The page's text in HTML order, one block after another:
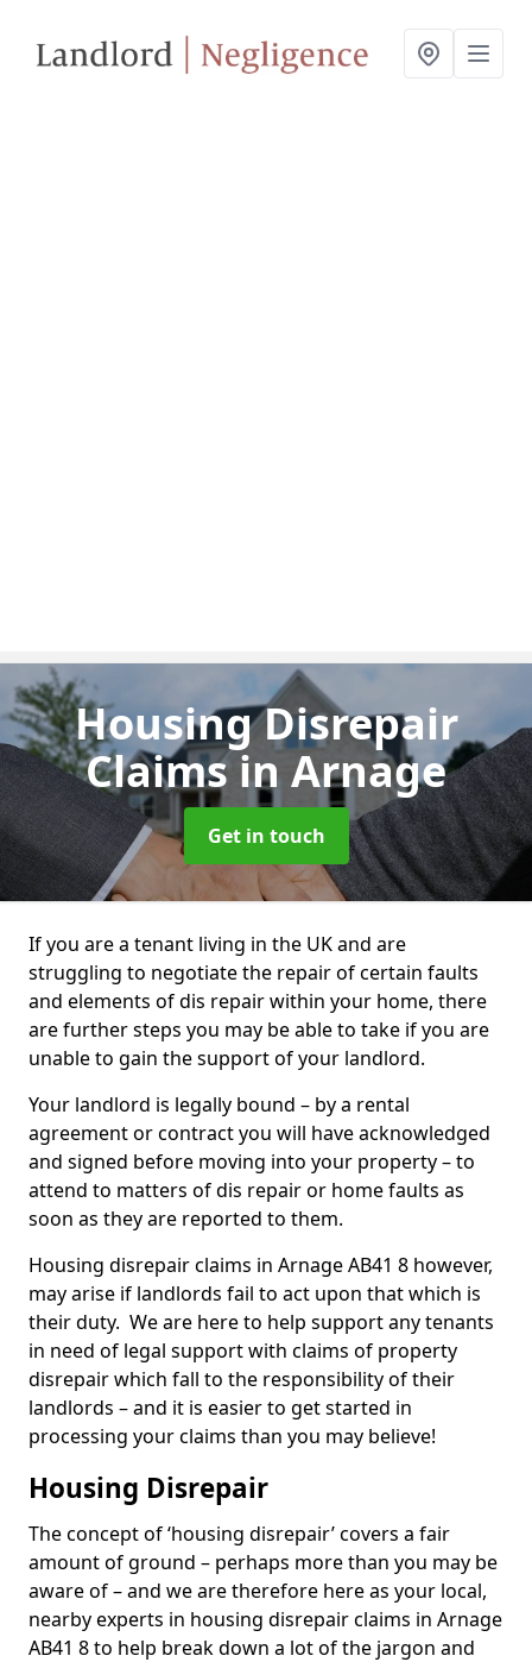
Housing Disrepair
Claims in Arnage
Get in touch
If you are a tenant living in the UK and are
struggling to negotiate the repair of certain faults
and elements of dis repair within your home, there
are further steps you may be able to take if you are
unable to gain the support of your landlord.
Your landlord is legally bound – by a rental
agreement or contract you will have acknowledged
and signed before moving into your property – to
attend to matters of dis repair or home faults as
soon as they are reported to them.
Housing disrepair claims in Arnage AB41 8 however,
may arise if landlords fail to act upon that which is
their duty. We are here to help support any tenants
in need of legal support with claims of property
disrepair which fall to the responsibility of their
landlords – and it is easier to get started in
processing your claims than you may believe!
Housing Disrepair
The concept of ‘housing disrepair’ covers a fair
amount of ground – perhaps more than you may be
aware of – and we are therefore here as your local,
nearby experts in housing disrepair claims in Arnage
AB41 8 to help break down a lot of the jargon and